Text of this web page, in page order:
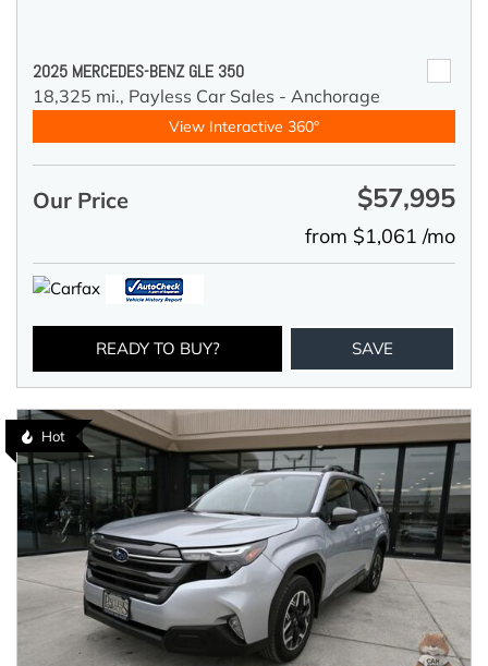
2025 MERCEDES-BENZ GLE 350
18,325 mi., Payless Car Sales - Anchorage
View Interactive 360°
Our Price $57,995
from $1,061 /mo
READY TO BUY? SAVE
Hot